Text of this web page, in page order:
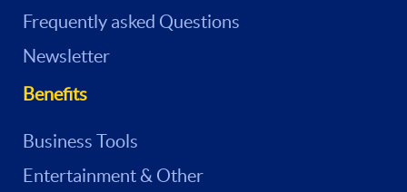
Frequently asked Questions
Newsletter
Benefits
Business Tools
Entertainment & Other